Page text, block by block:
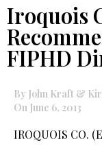
Iroquois
FIPHD
By John Kraft &
On June 6, 2013
IROQUOIS CO.